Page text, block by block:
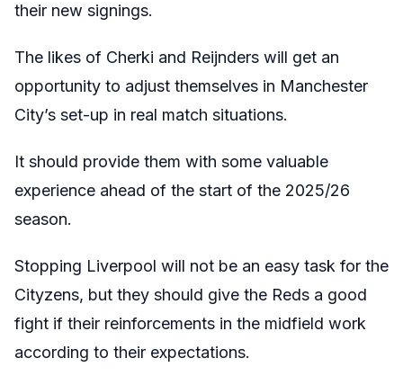
their new signings.
The likes of Cherki and Reijnders will get an
opportunity to adjust themselves in Manchester
City’s set-up in real match situations.
It should provide them with some valuable
experience ahead of the start of the 2025/26
season.
Stopping Liverpool will not be an easy task for the
Cityzens, but they should give the Reds a good
fight if their reinforcements in the midfield work
according to their expectations.